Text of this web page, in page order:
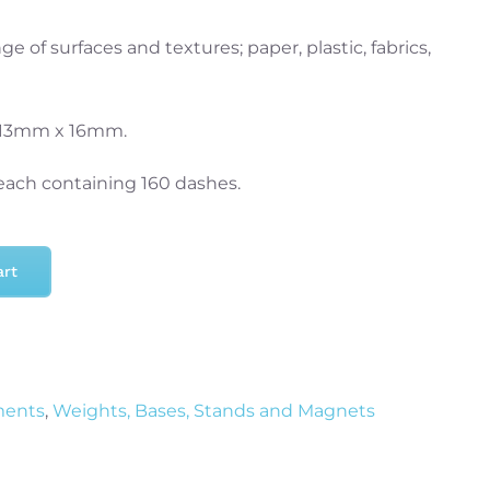
of surfaces and textures; paper, plastic, fabrics,
x 16mm.
containing 160 dashes.
, Weights, Bases, Stands and Magnets